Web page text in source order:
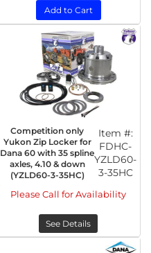
Add to Cart
Competition only
Yukon Zip Locker for
Dana 60 with 35 spline
axles, 4.10 & down
(YZLD60-3-35HC)
Item #:
FDHC-
YZLD60-
3-35HC
Please Call for Availability
See Details